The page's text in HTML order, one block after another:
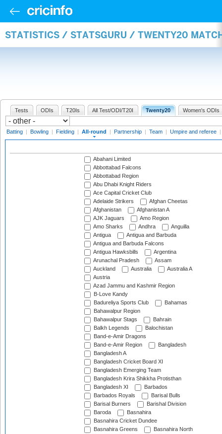
STATISTICS / STATSGURU / TWENTY20
Tests ODIs T20Is All Test/ODI/T20I Twenty20 Women's ODIs
Batting | Bowling | Fielding | All-round | Partnership | Team | Umpire and referee |
Abahani Limited
Abbottabad Falcons
Abbottabad Region
Abu Dhabi Knight Riders
Ace Capital Cricket Club
Adelaide Strikers
Afghan Cheetas
Afghanistan
Afghanistan A
AJK Jaguars
Amo Region
Amo Sharks
Andhra
Anguilla
Antigua
Antigua and Barbuda
Antigua and Barbuda Falcons
Antigua Hawksbills
Argentina
Arunachal Pradesh
Assam
Auckland
Australia
Australia A
Austria
Azad Jammu and Kashmir Region
B-Love Kandy
Badureliya Sports Club
Bahamas
Bahawalpur Region
Bahawalpur Stags
Bahrain
Balkh Legends
Balochistan
Band-e-Amir Dragons
Band-e-Amir Region
Bangladesh
Bangladesh A
Bangladesh Cricket Board XI
Bangladesh Emerging Team
Bangladesh Krira Shikkha Protisthan
Bangladesh XI
Barbados
Barbados Royals
Barisal Bulls
Barisal Burners
Barishal Division
Baroda
Basnahira
Basnahira Cricket Dundee
Basnahira Greens
Basnahira North